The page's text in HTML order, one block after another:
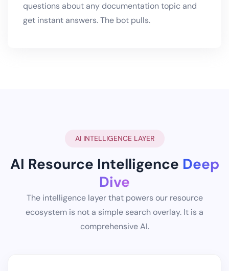
questions about any documentation topic and
get instant answers. The bot pulls.
AI INTELLIGENCE LAYER
AI Resource Intelligence Deep
Dive
The intelligence layer that powers our resource
ecosystem is not a simple search overlay. It is a
comprehensive AI.